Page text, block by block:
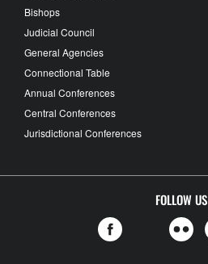
Bishops
Judicial Council
General Agencies
Connectional Table
Annual Conferences
Central Conferences
Jurisdictional Conferences
FOLLOW US